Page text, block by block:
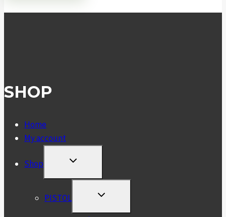
SHOP
Home
My account
Shop
TOGGLE
MENU
PISTOL
TOGGLE